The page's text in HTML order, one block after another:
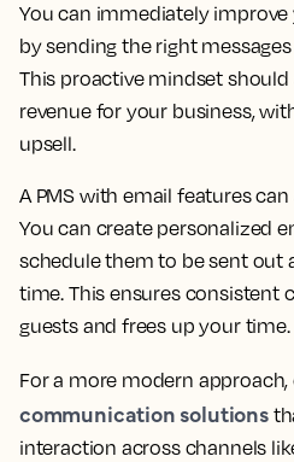
You can immediately improve
by sending the right
This proactive mindset
revenue for your business,
upsell.
A PMS with email features
You can create personalized
schedule them to be sent out
time. This ensures
guests and frees up your time.
For a more modern
communication solutions
interaction across channels